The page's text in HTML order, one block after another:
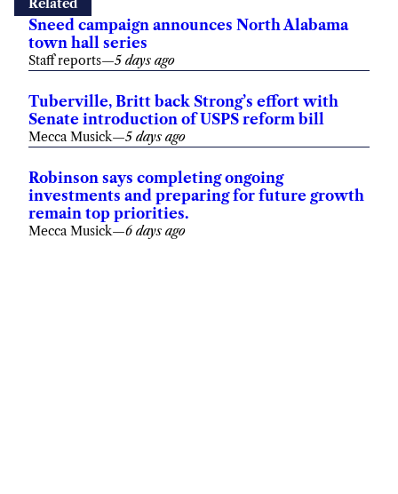
Sneed campaign announces North Alabama
town hall series
Staff reports—5 days ago
Tuberville, Britt back Strong’s effort with
Senate introduction of USPS reform bill
Mecca Musick—5 days ago
Robinson says completing ongoing
investments and preparing for future growth
remain top priorities.
Mecca Musick—6 days ago